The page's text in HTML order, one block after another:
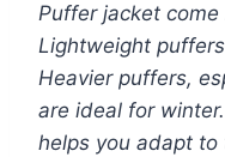
Puffer jacket
Lightweight
Heavier puffers,
are ideal for
helps you adapt